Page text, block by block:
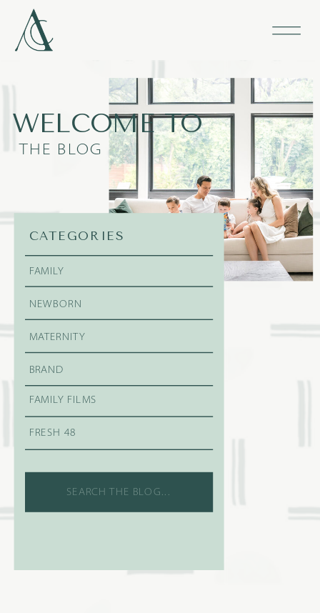
CATEGORIES
FAMILY
WELCOME TO
THE BLOG
NEWBORN
MATERNITY
BRAND
FAMILY FILMS
FRESH 48